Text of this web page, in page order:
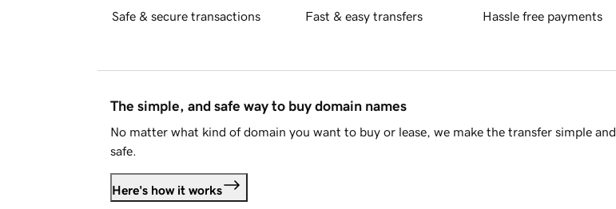
Safe & secure transactions Fast & easy transfers Hassle free payments
The simple, and safe way to buy domain names
No matter what kind of domain you want to buy or lease, we make the transfer simple and
safe.
Here's how it works